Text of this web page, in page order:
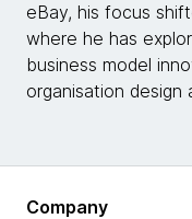
eBay, his focus
where he has
business model
organisation design
Company